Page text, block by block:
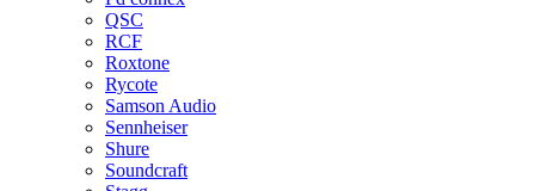
QSC
RCF
Roxtone
Rycote
Samson Audio
Sennheiser
Shure
Soundcraft